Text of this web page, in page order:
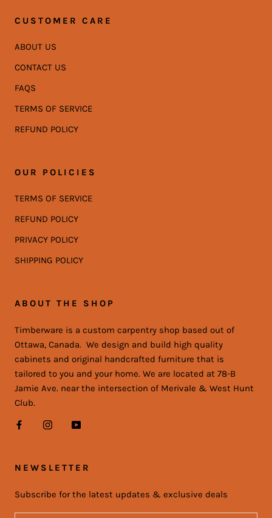
CUSTOMER CARE
ABOUT US
CONTACT US
FAQS
TERMS OF SERVICE
REFUND POLICY
OUR POLICIES
TERMS OF SERVICE
REFUND POLICY
PRIVACY POLICY
SHIPPING POLICY
ABOUT THE SHOP
Timberware is a custom carpentry shop based out of
Ottawa, Canada. We design and build high quality
cabinets and original handcrafted furniture that is
tailored to you and your home. We are located at 78-B
Jamie Ave. near the intersection of Merivale & West Hunt
Club.
NEWSLETTER
Subscribe for the latest updates & exclusive deals